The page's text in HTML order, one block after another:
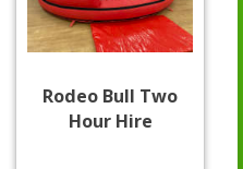
Rodeo Bull Two
Hour Hire